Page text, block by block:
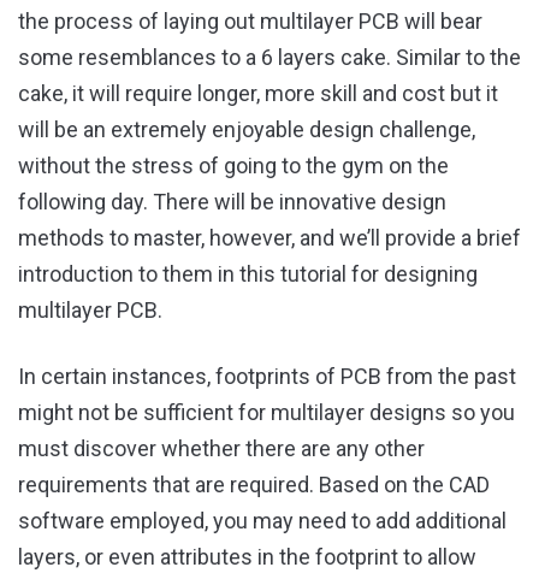
the process of laying out multilayer PCB will bear
some resemblances to a 6 layers cake. Similar to the
cake, it will require longer, more skill and cost but it
will be an extremely enjoyable design challenge,
without the stress of going to the gym on the
following day. There will be innovative design
methods to master, however, and we’ll provide a brief
introduction to them in this tutorial for designing
multilayer PCB.
In certain instances, footprints of PCB from the past
might not be sufficient for multilayer designs so you
must discover whether there are any other
requirements that are required. Based on the CAD
software employed, you may need to add additional
layers, or even attributes in the footprint to allow